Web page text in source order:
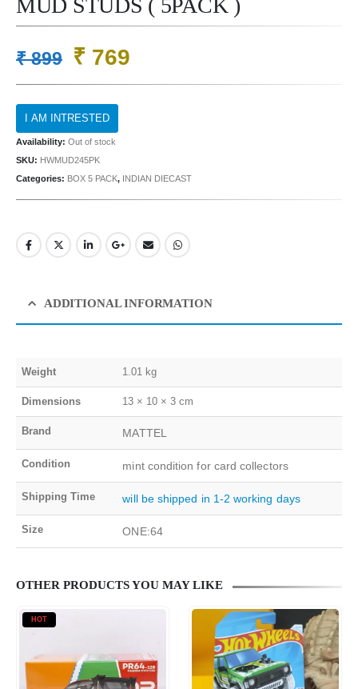
MUD STUDS ( 5PACK )
₹899 Original
price
was:
₹ 899.
₹ 769Current
price
Availability: Out of stock
SKU: HWMUD245PK
Categories: BOX 5 PACK, INDIAN DIECAST
ADDITIONAL INFORMATION
Weight 1.01 kg
Dimensions 13 × 10 × 3 cm
Brand MATTEL
Condition mint condition for card collectors
Shipping Time will be shipped in 1-2 working days
Size ONE:64
OTHER PRODUCTS YOU MAY LIKE
HOT